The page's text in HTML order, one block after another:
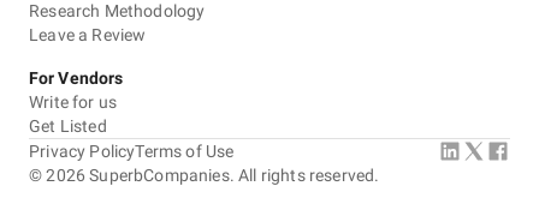
Research Methodology
Leave a Review
For Vendors
Write for us
Get Listed
©2026 SuperbCompanies. All rights reserved.
Privacy PolicyTerms of Use